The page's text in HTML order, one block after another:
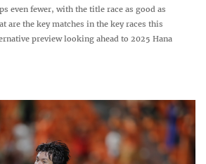
even fewer, with the title race as good as
are the key matches in the key races this
preview looking ahead to 2025 Hana